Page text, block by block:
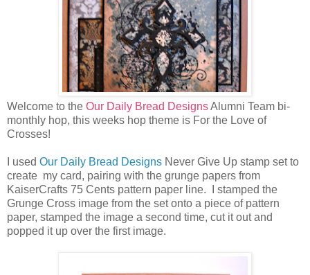
Welcome to the Our Daily Bread DesignsAlumni Team bi-
monthly hop, this weeks hop theme is For the Love of
Crosses!
I used Our Daily Bread Designs Never Give Up stamp set to
create my card, pairing with the grunge papers from
KaiserCrafts 75 Cents pattern paper line. I stamped the
Grunge Cross image from the set onto a piece of pattern
paper, stamped the image a second time, cut it out and
popped it up over the first image.